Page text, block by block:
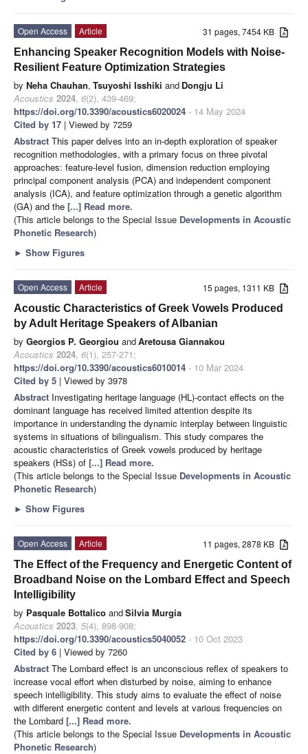
31 pages, 7454 KB
Open Access
Article
Enhancing Speaker Recognition Models with Noise-
Resilient Feature Optimization Strategies
by Neha Chauhan, Tsuyoshi Isshiki and Dongju Li
Acoustics 2024, 6(2), 439-469;
https://doi.org/10.3390/acoustics6020024 - 14 May 2024
Cited by 17 | Viewed by 7259
Abstract This paper delves into an in-depth exploration of speaker
recognition methodologies, with a primary focus on three pivotal
approaches: feature-level fusion, dimension reduction employing
principal component analysis (PCA) and independent component
analysis (ICA), and feature optimization through a genetic algorithm
(GA) and the [...] Read more.
(This article belongs to the Special Issue Developments in Acoustic
Phonetic Research)
► Show Figures
15 pages, 1311 KB
Open Access
Article
Acoustic Characteristics of Greek Vowels Produced
by Adult Heritage Speakers of Albanian
by Georgios P. Georgiou andAretousa Giannakou
Acoustics 2024, 6(1), 257-271;
https://doi.org/10.3390/acoustics6010014 - 10 Mar 2024
Cited by 5 | Viewed by 3978
Abstract Investigating heritage language (HL)-contact effects on the
dominant language has received limited attention despite its
importance in understanding the dynamic interplay between linguistic
systems in situations of bilingualism. This study compares the
acoustic characteristics of Greek vowels produced by heritage
speakers (HSs) of [...] Read more.
(This article belongs to the Special Issue Developments in Acoustic
Phonetic Research)
► Show Figures
11 pages, 2878 KB
Open Access
Article
The Effect of the Frequency and Energetic Content of
Broadband Noise on the Lombard Effect and Speech
Intelligibility
by Pasquale Bottalico andSilvia Murgia
Acoustics 2023, 5(4), 898-908;
https://doi.org/10.3390/acoustics5040052 - 10 Oct 2023
Cited by 6 | Viewed by 7260
Abstract The Lombard effect is an unconscious reflex of speakers to
increase vocal effort when disturbed by noise, aiming to enhance
speech intelligibility. This study aims to evaluate the effect of noise
with different energetic content and levels at various frequencies on
the Lombard [...] Read more.
(This article belongs to the Special Issue Developments in Acoustic
Phonetic Research)